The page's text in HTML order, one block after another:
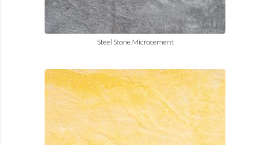
Steel Stone Microcement